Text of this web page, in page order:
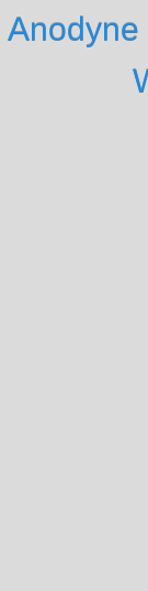
Anodyne